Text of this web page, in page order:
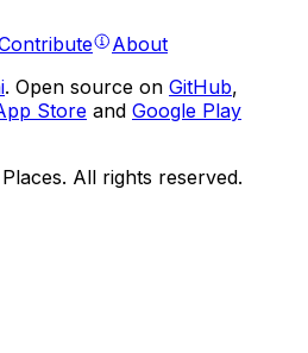
About
. Open source on GitHub,
Store and Google Play
All rights reserved.